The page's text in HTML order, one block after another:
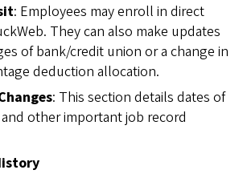
: Employees may enroll in direct
They can also make updates
of bank/credit union or a change in
deduction allocation.
: This section details dates of
and other important job record